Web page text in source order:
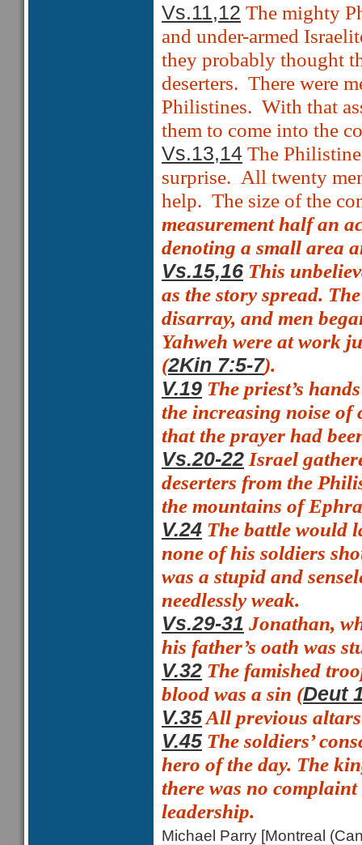
Vs.11,12 The mighty
and under-armed
they probably thought
deserters. There were
Philistines. With that
them to come into the
Vs.13,14 The
surprise. All twenty
help. The size of the
measurementhalf an
denoting a small area
Vs.15,16 This
as the story spread.
disarray, and men
Yahweh were at work
(2Kin 7:5-7).
V.19 The priest’s
the increasing noise of
that the prayer had
Vs.20-22 Israel
deserters from the
the mountains of
V.24 The battle would
none of his soldiers
was a stupid and
needlessly weak.
Vs.29-31 Jonathan,
his father’s oath was
V.32 The famished
blood was a sin (Deut
V.35All previous
V.45 The soldiers’
hero of the day. The
there was no
leadership.
Michael Parry [Montreal